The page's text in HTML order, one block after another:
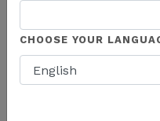
CHOOSE YOUR